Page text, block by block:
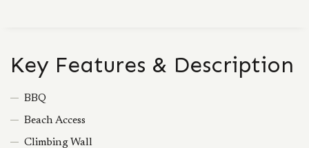
Key Features & Description
BBQ
Beach Access
Climbing Wall